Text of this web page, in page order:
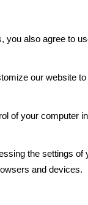
also agree to
our website
of your computer
the settings of
and devices.